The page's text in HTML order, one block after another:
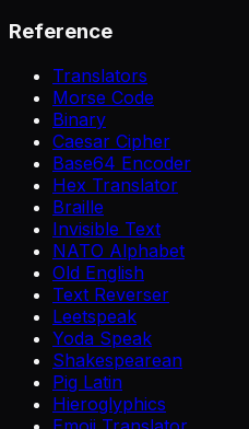
Reference
Translators
Morse Code
Binary
Caesar Cipher
Base64 Encoder
Hex Translator
Braille
Invisible Text
NATO Alphabet
Old English
Text Reverser
Leetspeak
Yoda Speak
Shakespearean
Pig Latin
Hieroglyphics